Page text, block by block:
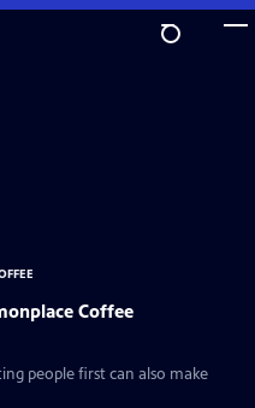
Coffee
people first can also make